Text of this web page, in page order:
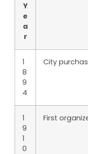
Y
e
a
r
1
8
9
4
City
1
9
1
0
First